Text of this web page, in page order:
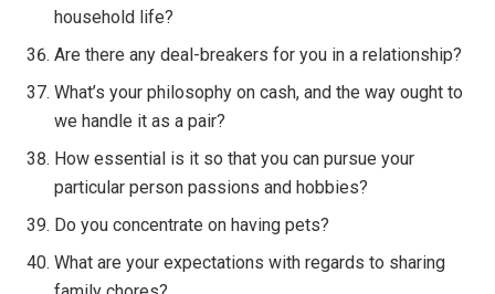
household life?
Are there any deal-breakers for you in a relationship?
What’s your philosophy on cash, and the way ought to
we handle it as a pair?
How essential is it so that you can pursue your
particular person passions and hobbies?
Do you concentrate on having pets?
What are your expectations with regards to sharing